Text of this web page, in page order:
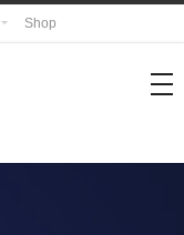
Shop